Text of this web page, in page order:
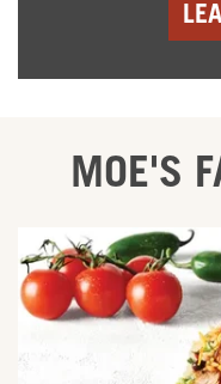
MOE'S
ORDER ONLINE